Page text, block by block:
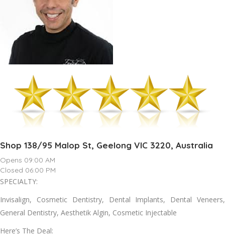
Shop 138/95 Malop St, Geelong VIC 3220, Australia
Opens 09:00 AM
Closed 06:00 PM
SPECIALTY:
Invisalign, Cosmetic Dentistry, Dental Implants, Dental Veneers,
General Dentistry, Aesthetik Algin, Cosmetic Injectable
Here’s The Deal: